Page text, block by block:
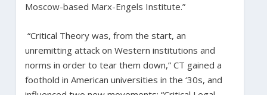
Moscow-based Marx-Engels Institute.”
“Critical Theory was, from the start, an
unremitting attack on Western institutions and
norms in order to tear them down,” CT gained a
foothold in American universities in the ‘30s, and